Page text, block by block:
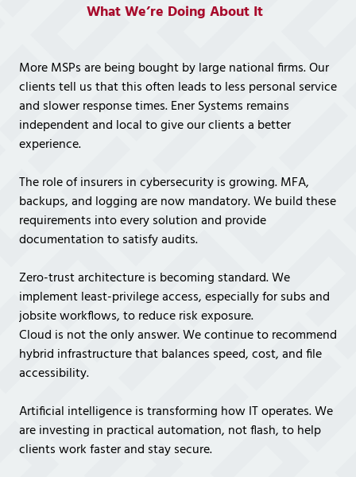
What We’re Doing About It
More MSPs are being bought by large national firms. Our
clients tell us that this often leads to less personal service
and slower response times. Ener Systems remains
independent and local to give our clients a better
experience.
The role of insurers in cybersecurity is growing. MFA,
backups, and logging are now mandatory. We build these
requirements into every solution and provide
documentation to satisfy audits.
Zero-trust architecture is becoming standard. We
implement least-privilege access, especially for subs and
jobsite workflows, to reduce risk exposure.
Cloud is not the only answer. We continue to recommend
hybrid infrastructure that balances speed, cost, and file
accessibility.
Artificial intelligence is transforming how IT operates. We
are investing in practical automation, not flash, to help
clients work faster and stay secure.